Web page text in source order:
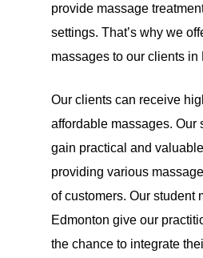
provide massage
settings. That’s why we
massages to our clients in
Our clients can receive
affordable massages. Our
gain practical and
providing various
of customers. Our student
Edmonton give our
the chance to integrate